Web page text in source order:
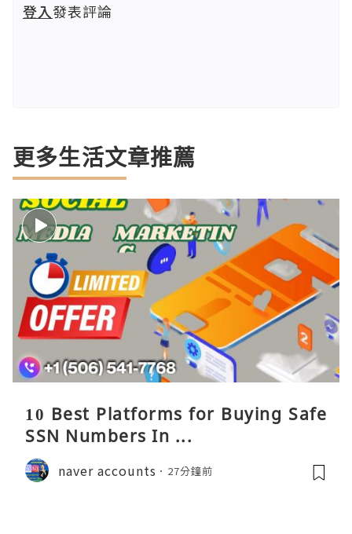
登入發表評論
更多生活文章推薦
10 Best Platforms for Buying Safe
SSN Numbers In ...
naver accounts 27分鐘前